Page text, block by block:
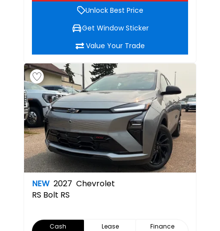
Unlock Best Price
Get Window Sticker
Value Your Trade
NEW 2027 Chevrolet
RS Bolt RS
Cash Lease
Finance